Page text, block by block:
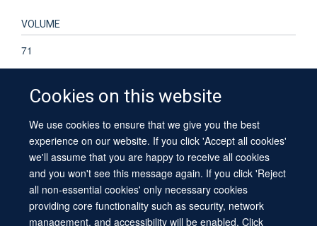
Cookies on this website
We use cookies to ensure that we give you the best
experience on our website. If you click 'Accept all cookies'
we'll assume that you are happy to receive all cookies
and you won't see this message again. If you click 'Reject
all non-essential cookies' only necessary cookies
providing core functionality such as security, network
management, and accessibility will be enabled. Click
VOLUME
71
© 2026 University of Oxford
Contact Us
Freedom of Information
Privacy Policy
Copyright Statement
Accessibility Statement Sitemap